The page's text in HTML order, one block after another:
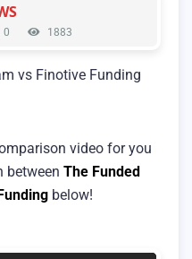
0 1883
video for you
between The Funded
below!